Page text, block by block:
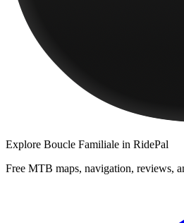
Explore Boucle Familiale in RidePal
Free MTB maps, navigation, reviews,